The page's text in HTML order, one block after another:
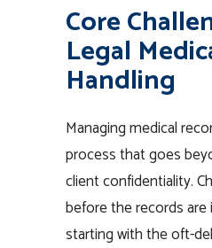
Core
Legal
Handling
Managing medical
process that goes
client confidentiality.
before the records are
starting with the oft-